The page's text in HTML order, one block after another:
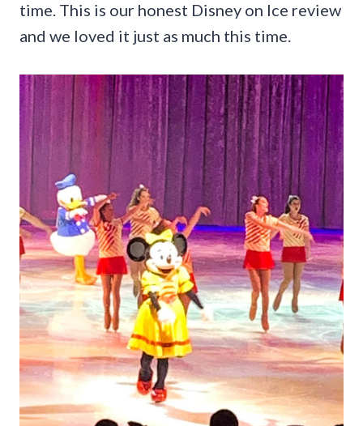
time. This is our honest Disney on Ice review
and we loved it just as much this time.